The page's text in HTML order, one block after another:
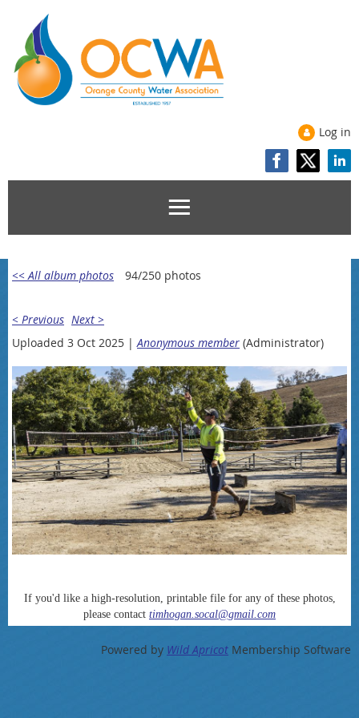
Log in
<< All album photos 94/250 photos
< Previous Next >
Uploaded 3 Oct 2025 | Anonymous member (Administrator)
If you'd like a high-resolution, printable file for any of these photos,
please contact timhogan.socal@gmail.com
Powered by Wild Apricot Membership Software